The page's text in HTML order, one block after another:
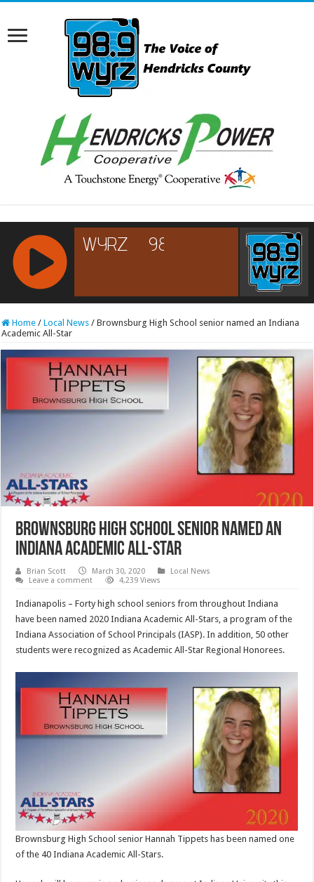
RCAST.NET
Home / Local News / Brownsburg High School senior named an Indiana
Academic All-Star
Brownsburg High School senior named an
Indiana Academic All-Star
Brian Scott March 30, 2020
Local News
Leave a comment
4,239 Views
Indianapolis – Forty high school seniors from throughout Indiana
have been named 2020 Indiana Academic All-Stars, a program of the
Indiana Association of School Principals (IASP). In addition, 50 other
students were recognized as Academic All-Star Regional Honorees.
Brownsburg High School senior Hannah Tippets has been named one
of the 40 Indiana Academic All-Stars.